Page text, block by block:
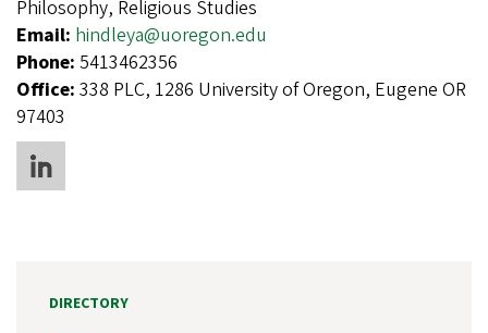
Philosophy, Religious Studies
Email: hindleya@uoregon.edu
Phone: 5413462356
Office: 338 PLC, 1286 University of Oregon, Eugene OR
97403
DIRECTORY